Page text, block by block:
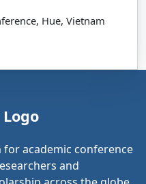
Hue, Vietnam
academic conference
and